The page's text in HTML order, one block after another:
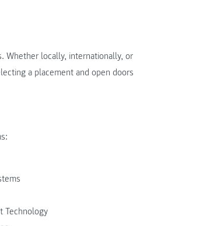
Whether locally, internationally, or
a placement and open doors
Technology